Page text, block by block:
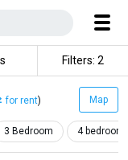
Filters: 2
for rent) Map
3 Bedroom 4 bedroom